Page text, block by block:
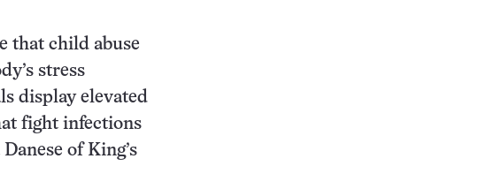
that child abuse
stress
display elevated
fight infections
of King’s